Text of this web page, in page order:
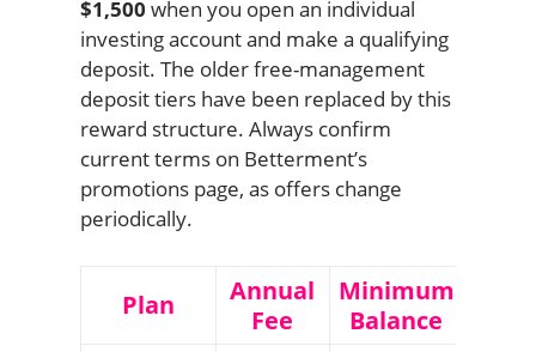
$1,500 when you open an individual
investing account and make a qualifying
deposit. The older free-management
deposit tiers have been replaced by this
reward structure. Always confirm
current terms on Betterment’s
promotions page, as offers change
periodically.
Plan
Annual
Fee
Minimum
Balance